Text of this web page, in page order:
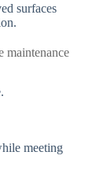
surfaces
maintenance
meeting